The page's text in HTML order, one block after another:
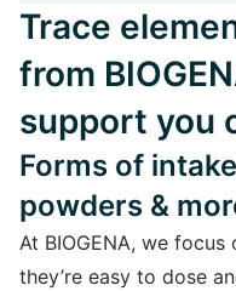
Trace
from
support you
Forms of
powders &
At BIOGENA, we focus
they’re easy to dose